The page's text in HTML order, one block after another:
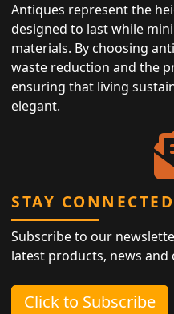
Antiques represent the
designed to last while
materials. By choosing
waste reduction and the
ensuring that living
elegant.
STAY CONNECTED
Subscribe to our
latest products, news and
Click to Subscribe